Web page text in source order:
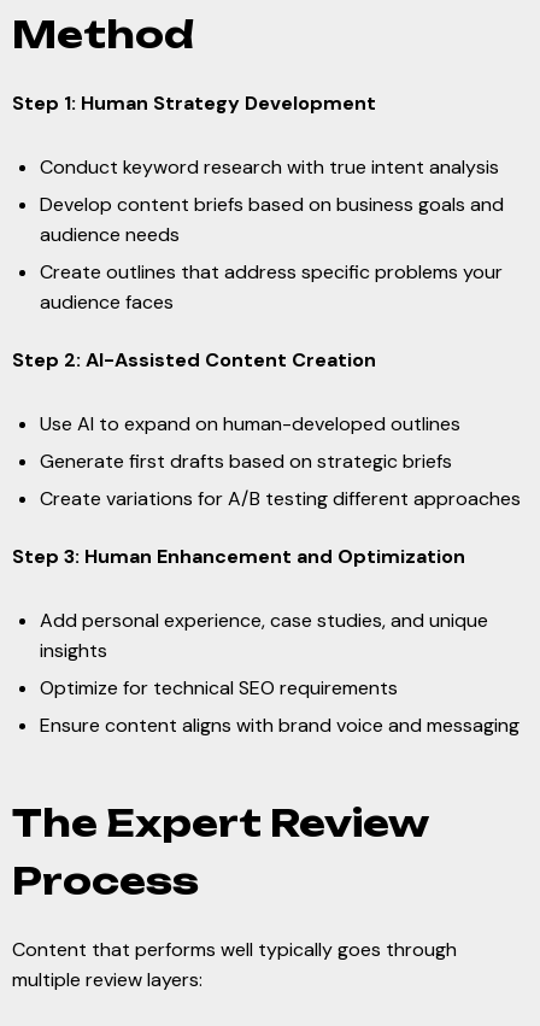
Method
Step 1: Human Strategy Development
Conduct keyword research with true intent analysis
Develop content briefs based on business goals and
audience needs
Create outlines that address specific problems your
audience faces
Step 2: AI-Assisted Content Creation
Use AI to expand on human-developed outlines
Generate first drafts based on strategic briefs
Create variations for A/B testing different approaches
Step 3: Human Enhancement and Optimization
Add personal experience, case studies, and unique
insights
Optimize for technical SEO requirements
Ensure content aligns with brand voice and messaging
The Expert Review
Process
Content that performs well typically goes through
multiple review layers: